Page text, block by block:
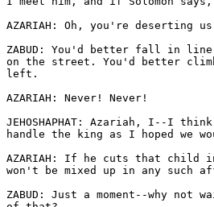
AZARIAH: Oh, you're deserting
ZABUD: You'd better fall in
on the street. You'd better
left.
AZARIAH: Never! Never!
JEHOSHAPHAT: Azariah, I--I
handle the king as I hoped we
AZARIAH: If he cuts that
won't be mixed up in any
ZABUD: Just a moment--why